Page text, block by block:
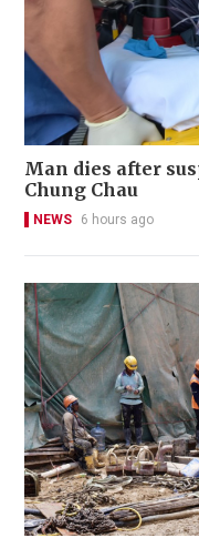
Man dies after
Chung Chau
NEWS 6 hours ago